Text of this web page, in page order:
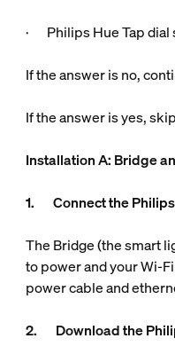
· Philips Hue Tap dial
If the answer is no,
If the answer is yes,
Installation A: Bridge
1. Connect the
The Bridge (the smart
to power and your Wi-
power cable and
2. Download the